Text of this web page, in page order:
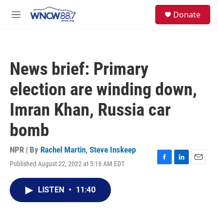
M
Donate
News brief: Primary
election are winding down,
Imran Khan, Russia car
bomb
NPR | By Rachel Martin, Steve Inskeep
Published August 22, 2022 at 5:16 AM EDT
F
L
E
LISTEN • 11:40